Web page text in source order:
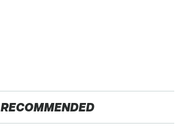
RECOMMENDED